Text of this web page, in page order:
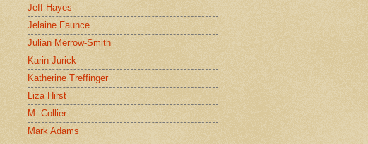
Jeff Hayes
Jelaine Faunce
Julian Merrow-Smith
Karin Jurick
Katherine Treffinger
Liza Hirst
M. Collier
Mark Adams